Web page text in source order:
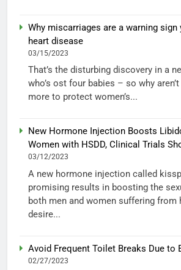
Why miscarriages are a warning sign
heart disease
03/15/2023
That’s the disturbing discovery in a
who’s ost four babies – so why
more to protect women’s...
New Hormone Injection Boosts
Women with HSDD, Clinical Trials
03/12/2023
A new hormone injection called
promising results in boosting the
both men and women suffering from
desire...
Avoid Frequent Toilet Breaks Due to
02/27/2023